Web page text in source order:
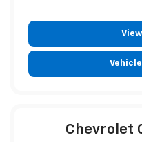
Chevrolet